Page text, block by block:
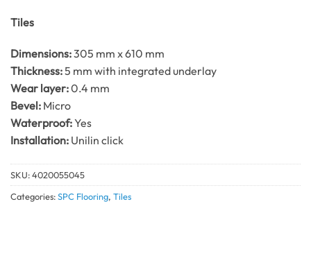
Tiles
Dimensions:305 mm x 610 mm
Thickness:5 mm with integrated underlay
Wear layer:0.4 mm
Bevel: Micro
Waterproof:Yes
Installation: Unilin click
SKU:4020055045
Categories:SPC Flooring, Tiles